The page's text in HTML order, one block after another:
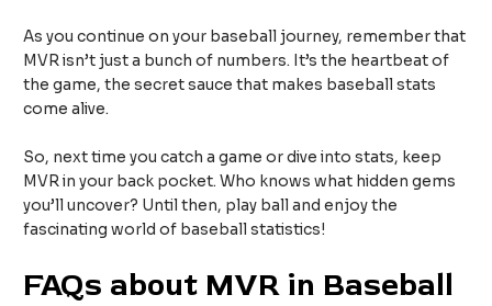
As you continue on your baseball journey, remember that
MVR isn’t just a bunch of numbers. It’s the heartbeat of
the game, the secret sauce that makes baseball stats
come alive.
So, next time you catch a game or dive into stats, keep
MVR in your back pocket. Who knows what hidden gems
you’ll uncover? Until then, play ball and enjoy the
fascinating world of baseball statistics!
FAQs about MVR in Baseball